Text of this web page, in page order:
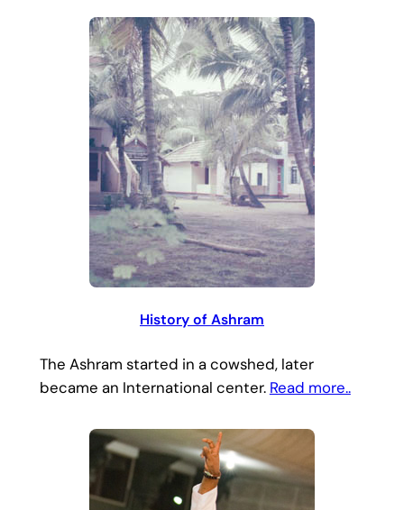
History of Ashram
The Ashram started in a cowshed, later
became an International center. Read more..